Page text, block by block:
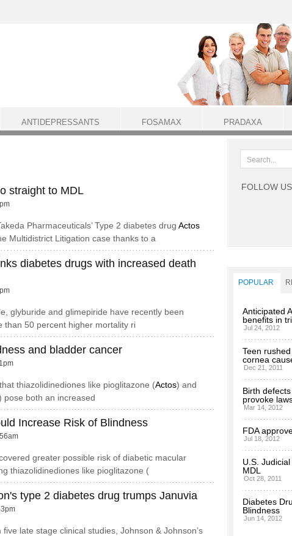
straight to MDL
Pharmaceuticals’ Type 2 diabetes drug Actos
Multidistrict Litigation case thanks to a
diabetes drugs with increased death
glyburide and glimepiride have recently been
than 50 percent higher mortality ri
and bladder cancer
thiazolidinediones like pioglitazone (Actos) and
pose both an increased
Increase Risk of Blindness
greater possible risk of diabetic macular
thiazolidinediones like pioglitazone (
type 2 diabetes drug trumps Januvia
late stage clinical studies, Johnson & Johnson’s
FOLLOW
POPULAR
Anticipated
benefits in
Jul 24, 2012
Teen
cornea
Dec 21, 2011
Birth
provoke
Mar 14, 2012
FDA
Jul 18, 2012
U.S.
MDL
Oct 28, 2011
Diabetes
Blindness
Jun 14, 2012
ANTIDEPRESSANTS FOSAMAX PRADAXA